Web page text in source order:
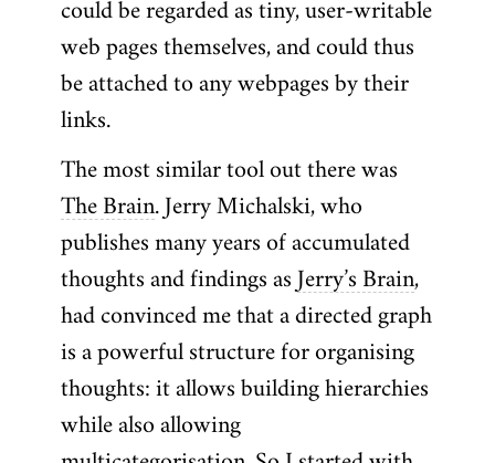
could be regarded as tiny, user-writable
web pages themselves, and could thus
be attached to any webpages by their
links.
The most similar tool out there was
The Brain. Jerry Michalski, who
publishes many years of accumulated
thoughts and findings as Jerry’s Brain,
had convinced me that a directed graph
is a powerful structure for organising
thoughts: it allows building hierarchies
while also allowing